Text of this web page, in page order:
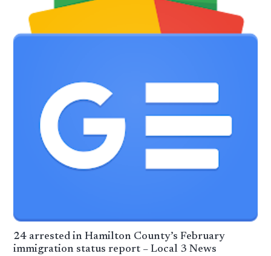
24 arrested in Hamilton County’s February
immigration status report – Local 3 News